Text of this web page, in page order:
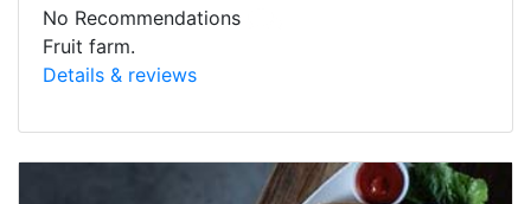
No Recommendations
Fruit farm.
Details & reviews